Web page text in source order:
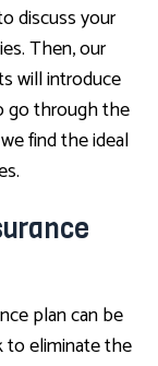
discuss your
Then, our
will introduce
go through the
find the ideal
plan can be
to eliminate the